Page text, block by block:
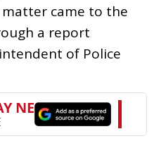
matter came to the
a report
of Police